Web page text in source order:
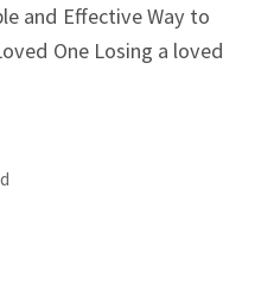
and Effective Way to
One Losing a loved